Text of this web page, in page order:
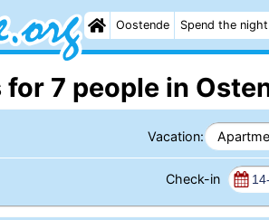
Oostende Spend the night
7 people in
Vacation:
Check-in